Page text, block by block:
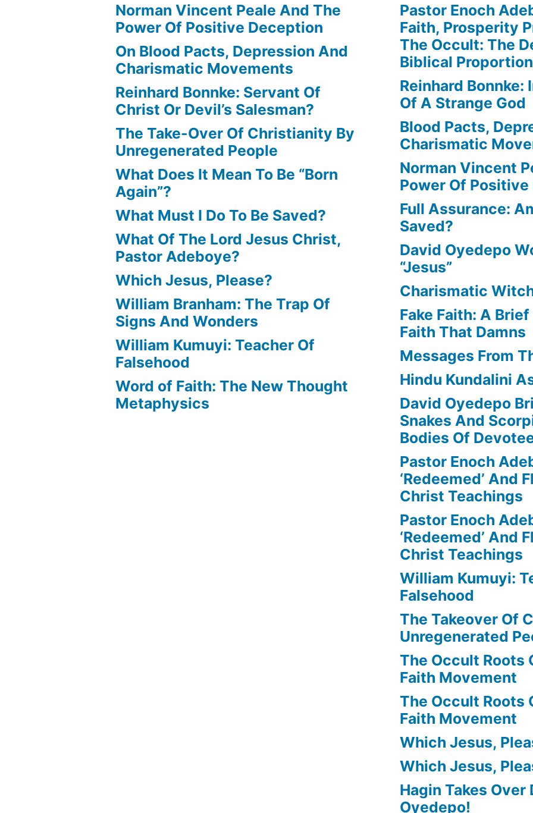
Norman Vincent Peale And The
Power Of Positive Deception
On Blood Pacts, Depression And
Charismatic Movements
Reinhard Bonnke: Servant Of
Christ Or Devil’s Salesman?
The Take-Over Of Christianity By
Unregenerated People
What Does It Mean To Be “Born
Again”?
What Must I Do To Be Saved?
What Of The Lord Jesus Christ,
Pastor Adeboye?
Which Jesus, Please?
William Branham: The Trap Of
Signs And Wonders
William Kumuyi: Teacher Of
Falsehood
Word of Faith: The New Thought
Metaphysics
Pastor Enoch
Faith, Prosperity
The Occult: The
Biblical
Reinhard Bonnke:
Of A Strange God
Blood Pacts,
Charismatic
Norman Vincent
Power Of
Full Assurance:
Saved?
David Oyedepo
“Jesus”
Charismatic
Fake Faith: A
Faith That Damns
Messages From
Hindu Kundalini
David Oyedepo
Snakes And
Bodies Of
Pastor Enoch
‘Redeemed’ And
Christ Teachings
Pastor Enoch
‘Redeemed’ And
Christ Teachings
William Kumuyi:
Falsehood
The Takeover Of
Unregenerated
The Occult Roots
Faith Movement
The Occult Roots
Faith Movement
Which Jesus,
Which Jesus,
Hagin Takes Over
Oyedepo!